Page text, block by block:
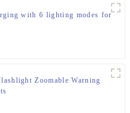
with 6 lighting modes for
Zoomable Warning